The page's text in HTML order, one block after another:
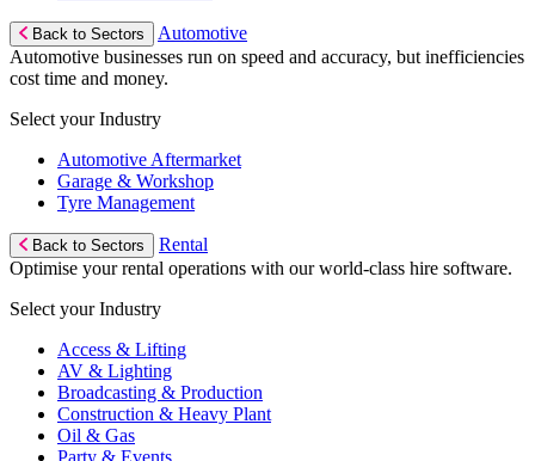
Back to Sectors
Automotive
Automotive businesses run on speed and accuracy, but inefficiencies
cost time and money.
Select your Industry
Automotive Aftermarket
Garage & Workshop
Tyre Management
Back to Sectors
Rental
Optimise your rental operations with our world-class hire software.
Select your Industry
Access & Lifting
AV & Lighting
Broadcasting & Production
Construction & Heavy Plant
Oil & Gas
Party & Events